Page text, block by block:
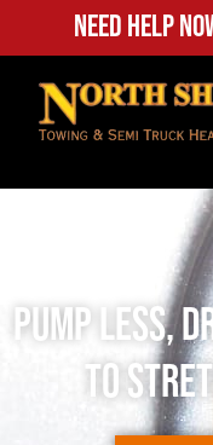
Need Help
Pump Less,
to